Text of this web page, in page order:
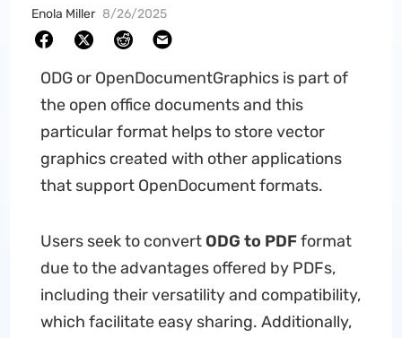
Enola Miller 8/26/2025
ODG or OpenDocumentGraphics is part of
the open office documents and this
particular format helps to store vector
graphics created with other applications
that support OpenDocument formats.
Users seek to convert ODG to PDFformat
due to the advantages offered by PDFs,
including their versatility and compatibility,
which facilitate easy sharing. Additionally,